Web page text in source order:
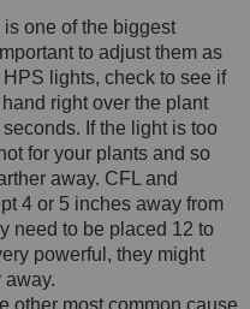
is one of the biggest
to adjust them as
lights, check to see if
right over the plant
If the light is too
for your plants and so
away. CFL and
4 or 5 inches away from
need to be placed 12 to
powerful, they might
away.
other most common cause